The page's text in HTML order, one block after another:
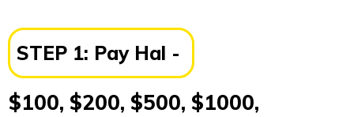
STEP 1: Pay Hal -
$100, $200, $500, $1000,